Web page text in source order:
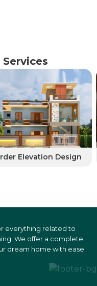
Elevation Design
everything related to
We offer a complete
dream home with ease